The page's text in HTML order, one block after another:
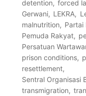
detention
forced
Gerwani
LEKRA
malnutrition
Partai
Pemuda Rakyat
Persatuan
prison conditions
resettlement
Sentral Organisasi
transmigration